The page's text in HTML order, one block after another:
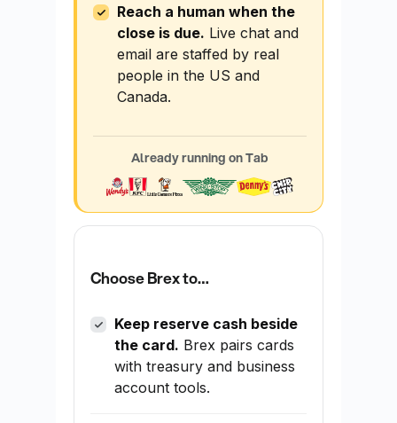
Reach a human when the
close is due. Live chat and
email are staffed by real
people in the US and
Canada.
Already running on Tab
Choose Brex to…
Keep reserve cash beside
the card. Brex pairs cards
with treasury and business
account tools.